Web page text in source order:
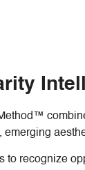
to recognize